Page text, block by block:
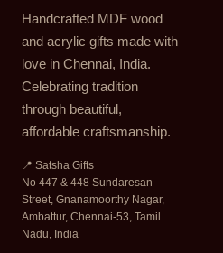
Handcrafted MDF wood
and acrylic gifts made with
love in Chennai, India.
Celebrating tradition
through beautiful,
affordable craftsmanship.
📍 Satsha Gifts
No 447 & 448 Sundaresan
Street, Gnanamoorthy Nagar,
Ambattur, Chennai-53, Tamil
Nadu, India